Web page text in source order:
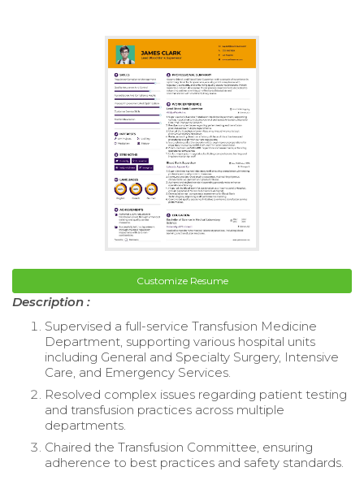
Customize Resume
Description :
Supervised a full-service Transfusion Medicine
Department, supporting various hospital units
including General and Specialty Surgery, Intensive
Care, and Emergency Services.
Resolved complex issues regarding patient testing
and transfusion practices across multiple
departments.
Chaired the Transfusion Committee, ensuring
adherence to best practices and safety standards.